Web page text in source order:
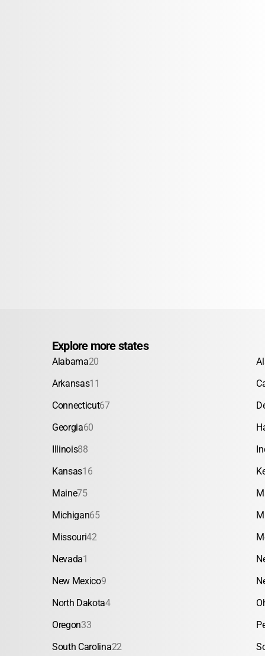
Explore more states
Alabama20
Arkansas11
Connecticut67
Georgia60
Illinois88
Kansas16
Maine75
Michigan65
Missouri42
Nevada1
New Mexico9
North Dakota4
Oregon33
South Carolina22